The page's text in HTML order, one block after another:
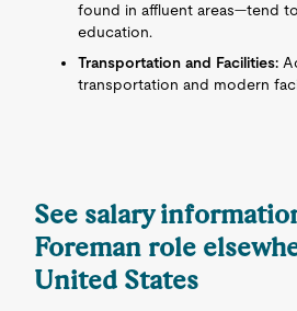
found in affluent areas—tend
education.
Transportation and Facilities:
transportation and modern
See salary
Foreman role
United States